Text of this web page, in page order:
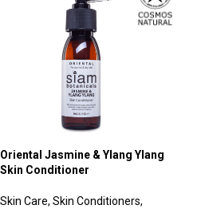
Oriental Jasmine & Ylang Ylang
Skin Conditioner
Skin Care, Skin Conditioners,